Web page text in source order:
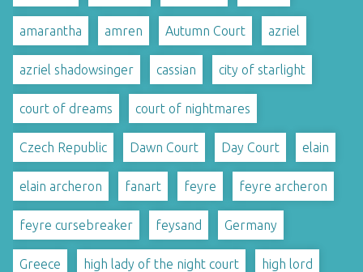
amarantha amren Autumn Court azriel
azriel shadowsinger cassian city of starlight
court of dreams court of nightmares
Czech Republic Dawn Court Day Court elain
elain archeron fanart feyre feyre archeron
feyre cursebreaker feysand Germany
Greece high lady of the night court high lord